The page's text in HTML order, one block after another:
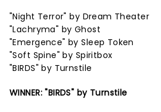
"Night Terror" by Dream Theater
"Lachryma" by Ghost
"Emergence" by Sleep Token
"Soft Spine" by Spiritbox
"BIRDS" by Turnstile
WINNER: "BIRDS" by Turnstile